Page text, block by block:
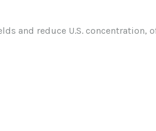
and reduce U.S. concentration,